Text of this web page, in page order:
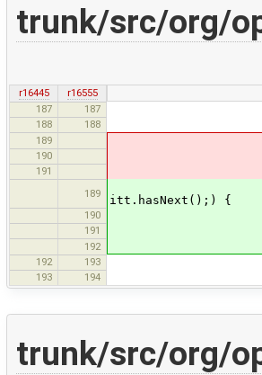
trunk/src/org/
r16445
r16555
187
187 Way w
188 188
189 for (String
190 if
191
189
for
itt.hasNext();) {
190
191 if
192
192 193
193 194
trunk/src/org/